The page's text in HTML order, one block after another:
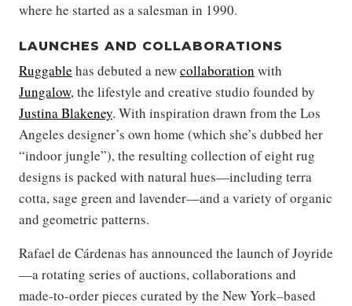
where he started as a salesman in 1990.
LAUNCHES AND COLLABORATIONS
Ruggable has debuted a newcollaboration with
Jungalow, the lifestyle and creative studio founded by
Justina Blakeney. With inspiration drawn from the Los
Angeles designer’s own home (which she’s dubbed her
“indoor jungle”), the resulting collection of eight rug
designs is packed with natural hues—including terra
cotta, sage green and lavender—and a variety of organic
and geometric patterns.
Rafael de Cárdenas has announced the launch of Joyride
—a rotating series of auctions, collaborations and
made-to-order pieces curated by the New York–based